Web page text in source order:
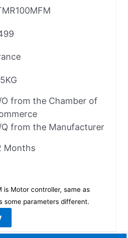
O from the Chamber of
Q from the Manufacturer
Months
is Motor controller, same as
some parameters different.